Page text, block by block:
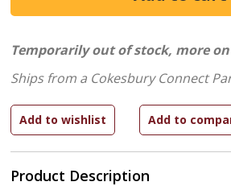
Product Description
Temporarily out of stock, more
Ships from a Cokesbury Connect